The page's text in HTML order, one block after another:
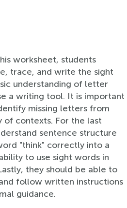
worksheet, students
trace, and write the sight
understanding of letter
a writing tool. It is important
missing letters from
of contexts. For the last
sentence structure
"think" correctly into a
to use sight words in
they should be able to
follow written instructions
guidance.